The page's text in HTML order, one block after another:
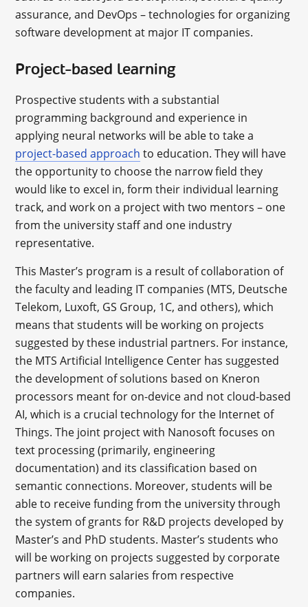
assurance, and DevOps – technologies for organizing
software development at major IT companies.
Project-based learning
Prospective students with a substantial
programming background and experience in
applying neural networks will be able to take a
project-based approach to education. They will have
the opportunity to choose the narrow field they
would like to excel in, form their individual learning
track, and work on a project with two mentors – one
from the university staff and one industry
representative.
This Master’s program is a result of collaboration of
the faculty and leading IT companies (MTS, Deutsche
Telekom, Luxoft, GS Group, 1C, and others), which
means that students will be working on projects
suggested by these industrial partners. For instance,
the MTS Artificial Intelligence Center has suggested
the development of solutions based on Kneron
processors meant for on-device and not cloud-based
AI, which is a crucial technology for the Internet of
Things. The joint project with Nanosoft focuses on
text processing (primarily, engineering
documentation) and its classification based on
semantic connections. Moreover, students will be
able to receive funding from the university through
the system of grants for R&D projects developed by
Master’s and PhD students. Master’s students who
will be working on projects suggested by corporate
partners will earn salaries from respective
companies.